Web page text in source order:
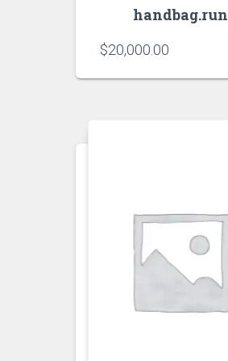
handbag.run
$20,000.00